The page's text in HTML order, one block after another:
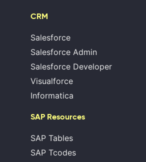
CRM
Salesforce
Salesforce Admin
Salesforce Developer
Visualforce
Informatica
SAP Resources
SAP Tables
SAP Tcodes